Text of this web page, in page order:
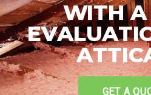
WITH A
GET A